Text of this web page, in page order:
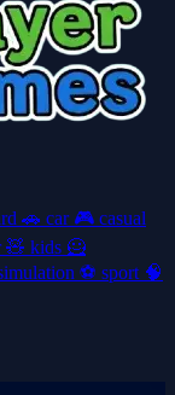
🚗 car 🎮 casual
🧸 kids 🦸
⚽ sport 🧠